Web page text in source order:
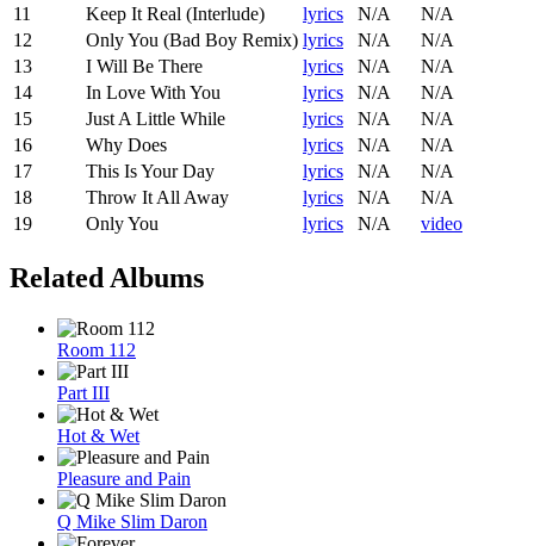
11
Keep It Real (Interlude) lyrics N/A
N/A
12
Only You (Bad Boy Remix) lyrics N/A
N/A
13
I Will Be There lyrics N/A
N/A
14
In Love With You lyrics N/A
N/A
15
Just A Little While lyrics N/A
N/A
16
Why Does lyrics N/A
N/A
17
This Is Your Day lyrics N/A
N/A
18
Throw It All Away lyrics N/A
N/A
19
Only You lyrics N/A video
Related Albums
Room 112
Part III
Hot & Wet
Pleasure and Pain
Q Mike Slim Daron